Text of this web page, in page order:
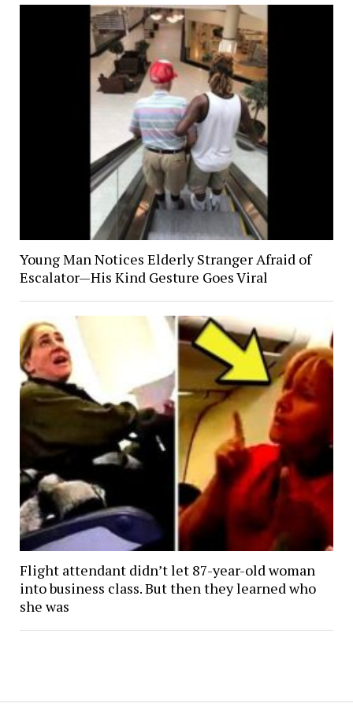
Young Man Notices Elderly Stranger Afraid of
Escalator—His Kind Gesture Goes Viral
Flight attendant didn’t let 87-year-old woman
into business class. But then they learned who
she was